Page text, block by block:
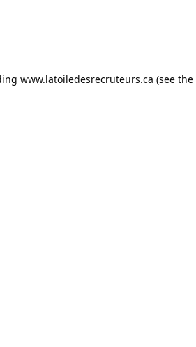
www.latoiledesrecruteurs.ca (see the